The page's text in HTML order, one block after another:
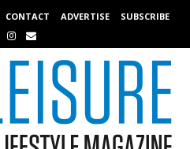
CONTACT ADVERTISE SUBSCRIBE